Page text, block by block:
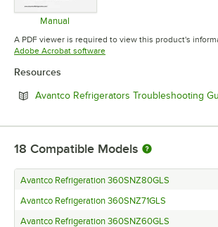
Manual
Opens in new tab
A PDF viewer is required to view this product's
Adobe Acrobat softwareOpens in new tab
Resources
Avantco Refrigerators Troubleshooting
18 Compatible Models
Avantco Refrigeration 360SNZ80GLS
Avantco Refrigeration 360SNZ71GLS
Avantco Refrigeration 360SNZ60GLS